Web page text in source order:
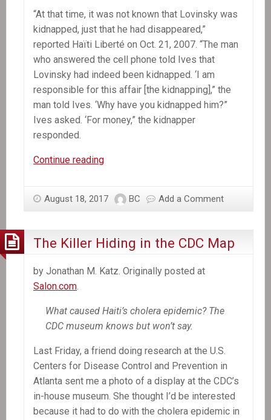
“At that time, it was not known that Lovinsky was
kidnapped, just that he had disappeared,”
reported Haïti Liberté on Oct. 21, 2007. “The man
who answered the cell phone told Ives that
Lovinsky had indeed been kidnapped. ‘I am
responsible for this affair [the kidnapping],” the
man told Ives. ‘Why have you kidnapped him?”
Ives asked. ‘For money,” the kidnapper
responded.
Continue readingA
Mystery
Lovinsky
Pierre-
August 18, 2017 BC Add a Comment
The Killer Hiding in the CDC Map
by Jonathan M. Katz. Originally posted at
Salon.com.
What caused Haiti’s cholera epidemic? The
CDC museum knows but won’t say.
Last Friday, a friend doing research at the U.S.
Centers for Disease Control and Prevention in
Atlanta sent me a photo of a display at the CDC’s
in-house museum. She thought I’d be interested
because it had to do with the cholera epidemic in